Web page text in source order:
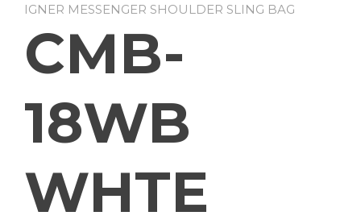
IGNER MESSENGER SHOULDER SLING BAG
CMB-
18WB
WHTE